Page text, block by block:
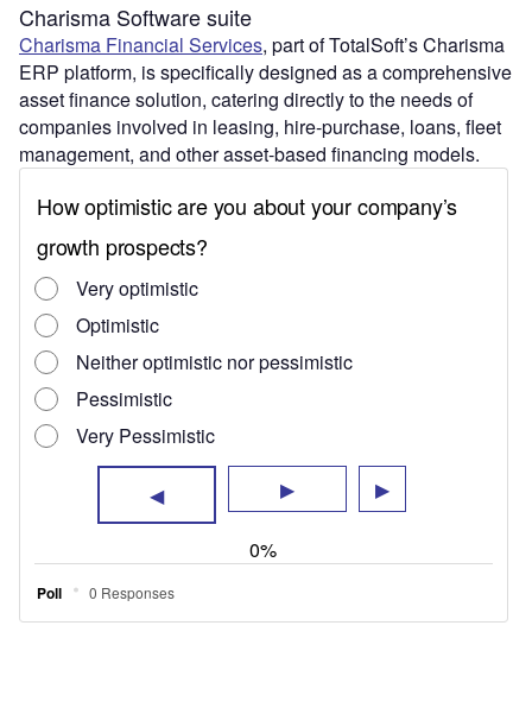
Charisma Software suite
Charisma Financial Services, part of TotalSoft’s Charisma
ERP platform, is specifically designed as a comprehensive
asset finance solution, catering directly to the needs of
companies involved in leasing, hire-purchase, loans, fleet
management, and other asset-based financing models.